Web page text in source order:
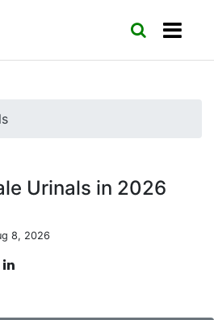
Urinals in 2026
8, 2026